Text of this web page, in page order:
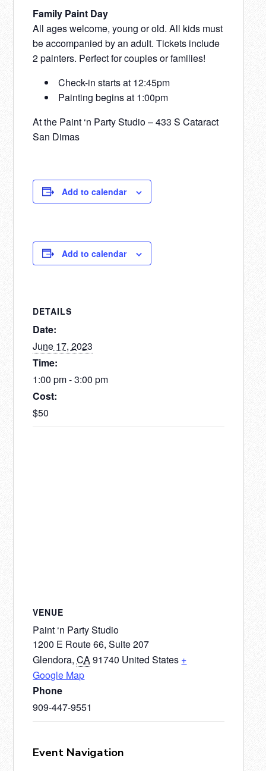
Family Paint Day
All ages welcome, young or old. All kids must
be accompanied by an adult. Tickets include
2 painters. Perfect for couples or families!
Check-in starts at 12:45pm
Painting begins at 1:00pm
At the Paint ‘n Party Studio – 433 S Cataract
San Dimas
Add to calendar
DETAILS
Date:
June 17, 2023
Time:
1:00 pm - 3:00 pm
Cost:
$50
VENUE
Paint ‘n Party Studio
1200 E Route 66, Suite 207
Glendora, CA91740 United States +
Google Map
Phone
909-447-9551
Add to calendar
Event Navigation